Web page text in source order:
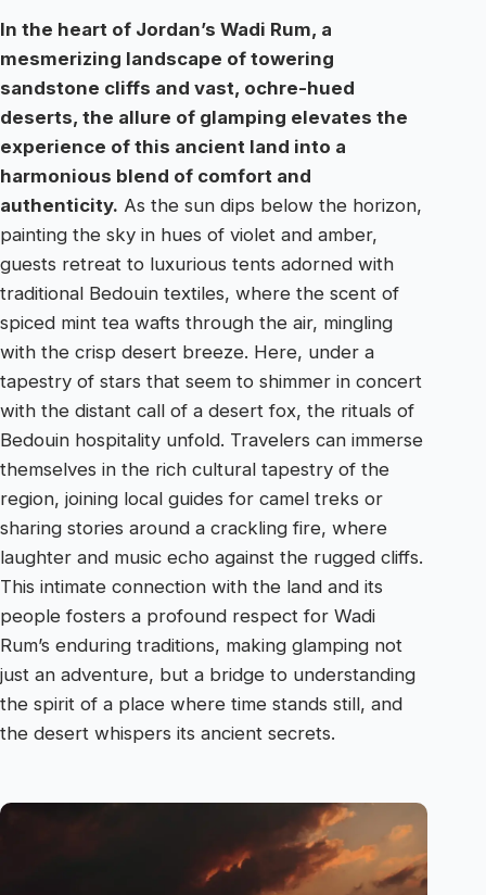
In the heart of Jordan’s Wadi Rum, a
mesmerizing landscape of towering
sandstone cliffs and vast, ochre-hued
deserts, the allure of glamping elevates the
experience of this ancient land into a
harmonious blend of comfort and
authenticity. As the sun dips below the horizon,
painting the sky in hues of violet and amber,
guests retreat to luxurious tents adorned with
traditional Bedouin textiles, where the scent of
spiced mint tea wafts through the air, mingling
with the crisp desert breeze. Here, under a
tapestry of stars that seem to shimmer in concert
with the distant call of a desert fox, the rituals of
Bedouin hospitality unfold. Travelers can immerse
themselves in the rich cultural tapestry of the
region, joining local guides for camel treks or
sharing stories around a crackling fire, where
laughter and music echo against the rugged cliffs.
This intimate connection with the land and its
people fosters a profound respect for Wadi
Rum’s enduring traditions, making glamping not
just an adventure, but a bridge to understanding
the spirit of a place where time stands still, and
the desert whispers its ancient secrets.